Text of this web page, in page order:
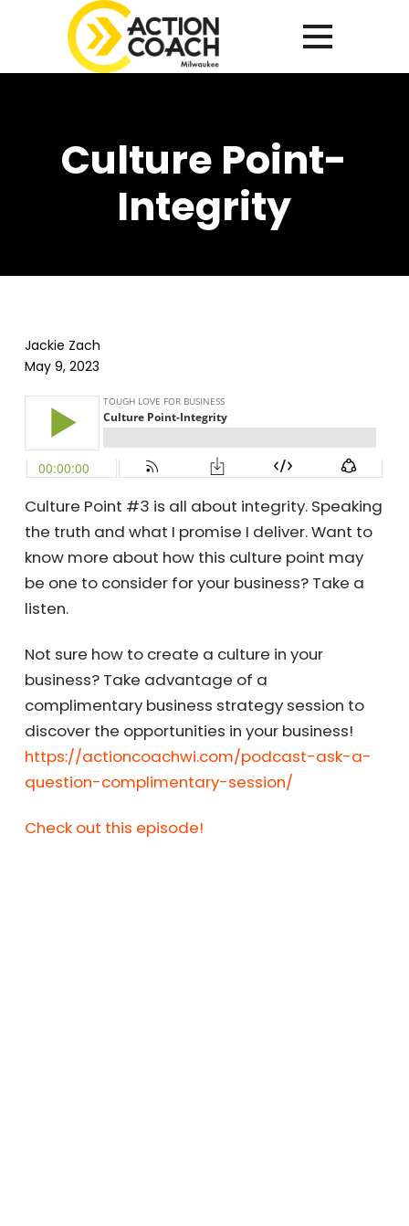
Culture Point-
Integrity
Jackie Zach
May 9, 2023
Culture Point #3 is all about integrity. Speaking
the truth and what I promise I deliver. Want to
know more about how this culture point may
be one to consider for your business? Take a
listen.
Not sure how to create a culture in your
business? Take advantage of a
complimentary business strategy session to
discover the opportunities in your business!
https://actioncoachwi.com/podcast-ask-a-
question-complimentary-session/
Check out this episode!